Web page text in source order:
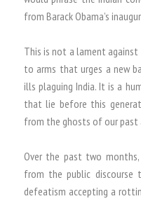
from Barack Obama’s
This is not a lament
to arms that urges a new
ills plaguing India. It is a
that lie before this
from the ghosts of our
Over the past two
from the public discourse
defeatism accepting a